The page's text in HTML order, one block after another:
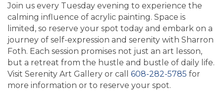
Join us every Tuesday evening to experience the
calming influence of acrylic painting. Space is
limited, so reserve your spot today and embark on a
journey of self-expression and serenity with Sharron
Foth. Each session promises not just an art lesson,
but a retreat from the hustle and bustle of daily life.
Visit Serenity Art Gallery or call 608-282-5785 for
more information or to reserve your spot.